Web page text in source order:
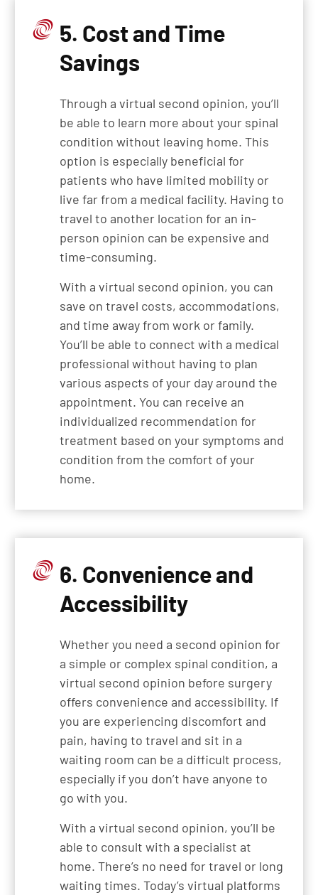
5. Cost and Time
Savings
Through a virtual second opinion, you’ll
be able to learn more about your spinal
condition without leaving home. This
option is especially beneficial for
patients who have limited mobility or
live far from a medical facility. Having to
travel to another location for an in-
person opinion can be expensive and
time-consuming.
With a virtual second opinion, you can
save on travel costs, accommodations,
and time away from work or family.
You’ll be able to connect with a medical
professional without having to plan
various aspects of your day around the
appointment. You can receive an
individualized recommendation for
treatment based on your symptoms and
condition from the comfort of your
home.
6. Convenience and
Accessibility
Whether you need a second opinion for
a simple or complex spinal condition, a
virtual second opinion before surgery
offers convenience and accessibility. If
you are experiencing discomfort and
pain, having to travel and sit in a
waiting room can be a difficult process,
especially if you don’t have anyone to
go with you.
With a virtual second opinion, you’ll be
able to consult with a specialist at
home. There’s no need for travel or long
waiting times. Today’s virtual platforms